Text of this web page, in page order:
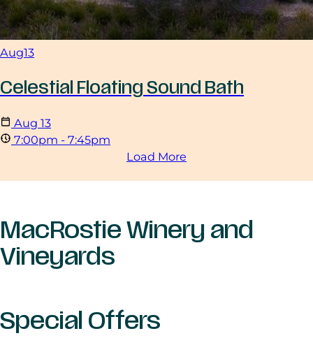
Aug13
Celestial Floating Sound Bath
Aug 13
7:00pm - 7:45pm
Load More
MacRostie Winery and
Vineyards
Special Offers